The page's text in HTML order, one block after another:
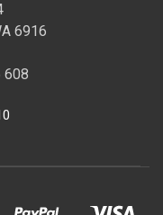
6916
608